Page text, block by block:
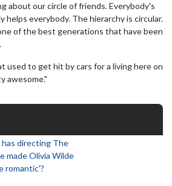
about our circle of friends. Everybody's
helps everybody. The hierarchy is circular.
of the best generations that have been
used to get hit by cars for a living here on
awesome."
has directing The
made Olivia Wilde
romantic'?